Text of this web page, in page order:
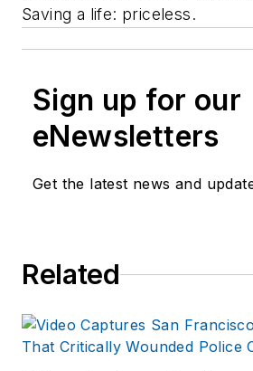
Saving a life: priceless.
Sign up for our
eNewsletters
Get the latest news and
Related